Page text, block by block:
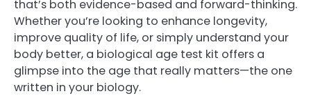
that’s both evidence-based and forward-thinking.
Whether you’re looking to enhance longevity,
improve quality of life, or simply understand your
body better, a biological age test kit offers a
glimpse into the age that really matters—the one
written in your biology.